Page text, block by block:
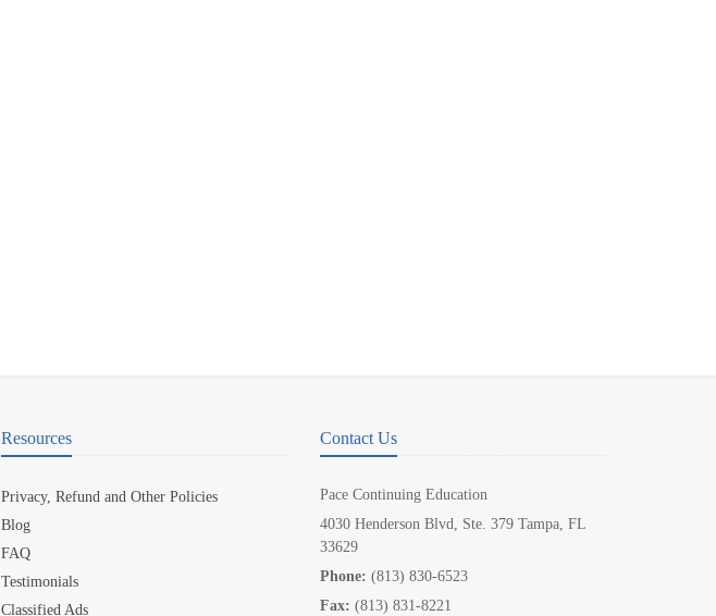
Resources
Privacy, Refund and Other Policies
Blog
FAQ
Testimonials
Classified Ads
Contact Us
Pace Continuing Education
4030 Henderson Blvd, Ste. 379 Tampa, FL
33629
Phone: (813) 830-6523
Fax: (813) 831-8221